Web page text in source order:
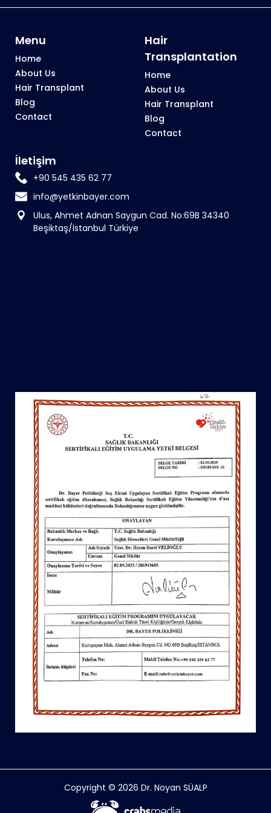
Menu
Home
About Us
Hair Transplant
Blog
Contact
Hair
Transplantation
Home
About Us
Hair Transplant
Blog
Contact
İletişim
+90 545 435 62 77
info@yetkinbayer.com
Ulus, Ahmet Adnan Saygun Cad. No:69B 34340
Beşiktaş/İstanbul Türkiye
Copyright © 2026 Dr. Noyan SÜALP